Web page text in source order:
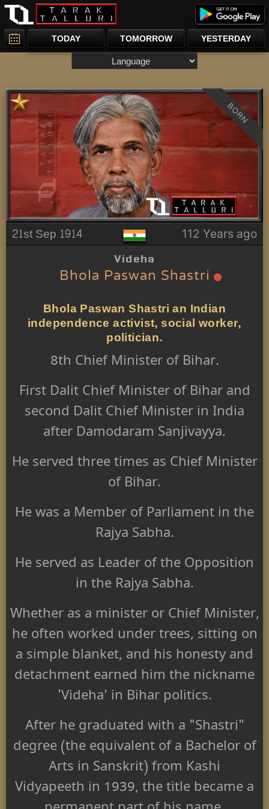
TODAY TOMORROW YESTERDAY
BORN
21st Sep 1914 112 Years ago
Videha
Bhola Paswan Shastri
Bhola Paswan Shastri an Indian
independence activist, social worker,
politician.
8th Chief Minister of Bihar.
First Dalit Chief Minister of Bihar and
second Dalit Chief Minister in India
after Damodaram Sanjivayya.
He served three times as Chief Minister
of Bihar.
He was a Member of Parliament in the
Rajya Sabha.
He served as Leader of the Opposition
in the Rajya Sabha.
Whether as a minister or Chief Minister,
he often worked under trees, sitting on
a simple blanket, and his honesty and
detachment earned him the nickname
'Videha' in Bihar politics.
After he graduated with a "Shastri"
degree (the equivalent of a Bachelor of
Arts in Sanskrit) from Kashi
Vidyapeeth in 1939, the title became a